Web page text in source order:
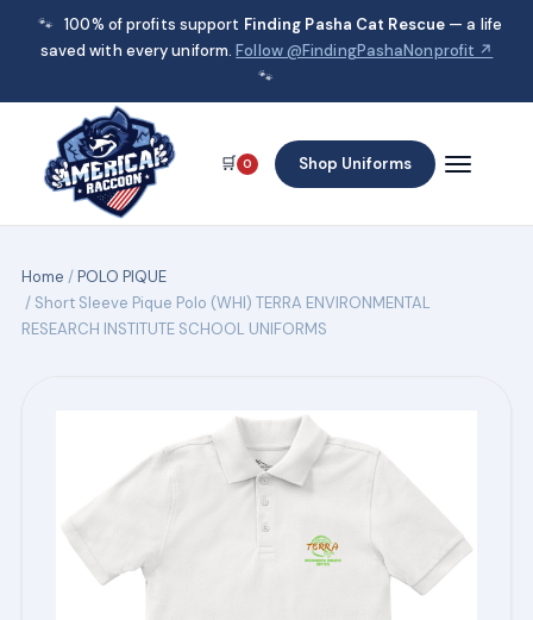
🐾 100% of profits support Finding Pasha Cat Rescue — a life
saved with every uniform.Follow @FindingPashaNonprofit ↗
🐾
🛒 0 Shop Uniforms
Home /POLO PIQUE
/ Short Sleeve Pique Polo (WHI) TERRA ENVIRONMENTAL
RESEARCH INSTITUTE SCHOOL UNIFORMS